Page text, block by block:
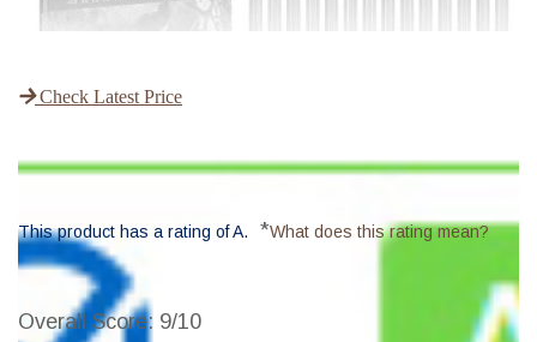
Check Latest Price
This product has a rating of A. *What does this rating mean?
Overall Score: 9/10